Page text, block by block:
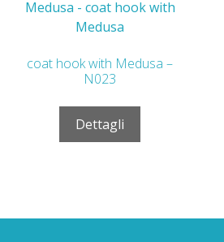
coat hook with Medusa –
N023
Dettagli